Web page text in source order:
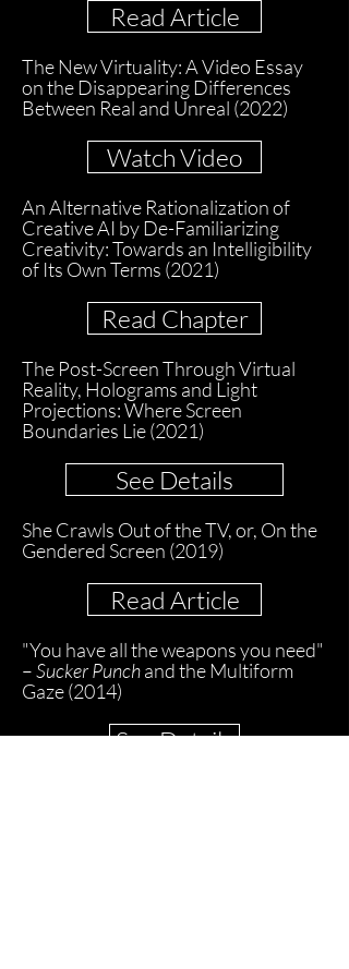
Read Article
The New Virtuality: A Video Essay
on the Disappearing Differences
Between Real and Unreal (2022)
Watch Video
An Alternative Rationalization of
Creative AI by De-Familiarizing
Creativity: Towards an Intelligibility
of Its Own Terms (2021)
Read Chapter
The Post-Screen Through Virtual
Reality, Holograms and Light
Projections: Where Screen
Boundaries Lie (2021)
See Details
She Crawls Out of the TV, or, On the
Gendered Screen (2019)
Read Article
"You have all the weapons you need"
–Sucker Punchand the Multiform
Gaze (2014)
See Details